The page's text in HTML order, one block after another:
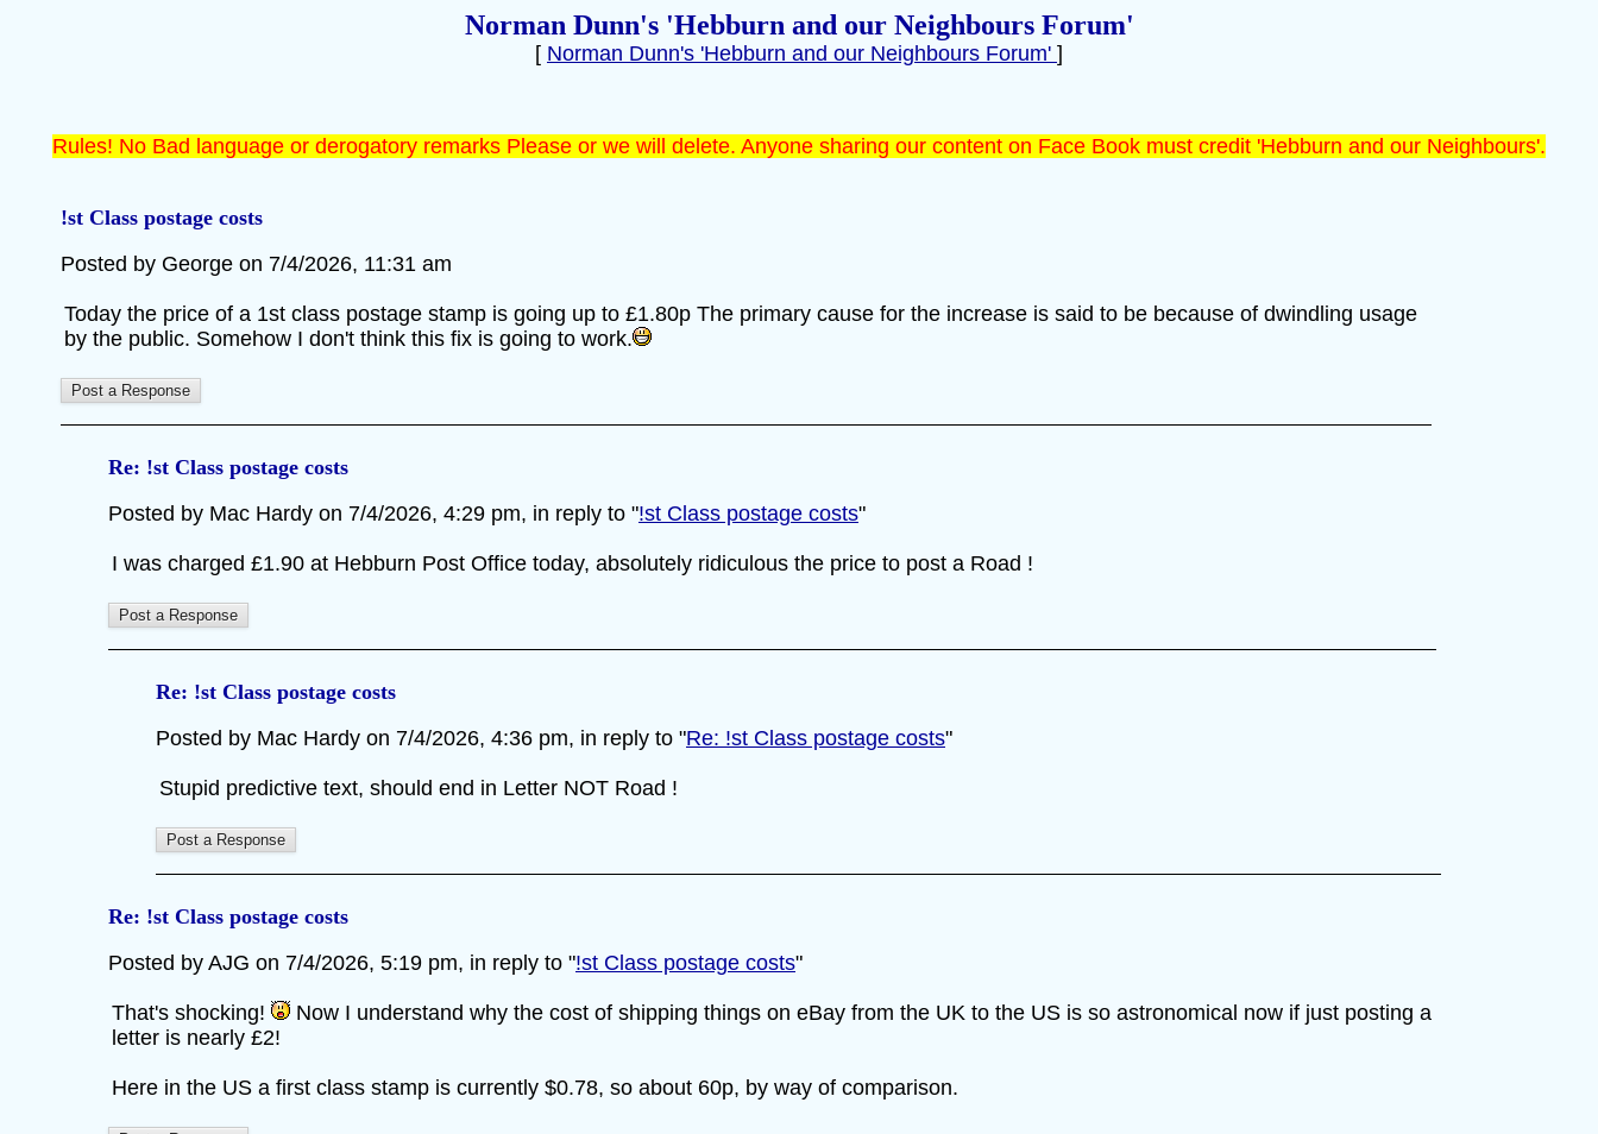
Norman Dunn's 'Hebburn and our Neighbours Forum'
[ Norman Dunn's 'Hebburn and our Neighbours Forum' ]
Rules! No Bad language or derogatory remarks Please or we will delete. Anyone sharing our content on Face Book must credit 'Hebburn and our Neighbours'.
!st Class postage costs
Posted by George on 7/4/2026, 11:31 am
Today the price of a 1st class postage stamp is going up to £1.80p The primary cause for the increase is said to be because of dwindling usage
by the public. Somehow I don't think this fix is going to work.
Re: !st Class postage costs
Posted by Mac Hardy on 7/4/2026, 4:29 pm, in reply to "!st Class postage costs"
I was charged £1.90 at Hebburn Post Office today, absolutely ridiculous the price to post a Road !
Re: !st Class postage costs
Posted by Mac Hardy on 7/4/2026, 4:36 pm, in reply to "Re: !st Class postage costs"
Stupid predictive text, should end in Letter NOT Road !
Re: !st Class postage costs
Posted by AJG on 7/4/2026, 5:19 pm, in reply to "!st Class postage costs"
That's shocking!
Now I understand why the cost of shipping things on eBay from the UK to the US is so astronomical now if just posting a
letter is nearly £2!
Here in the US a first class stamp is currently $0.78, so about 60p, by way of comparison.